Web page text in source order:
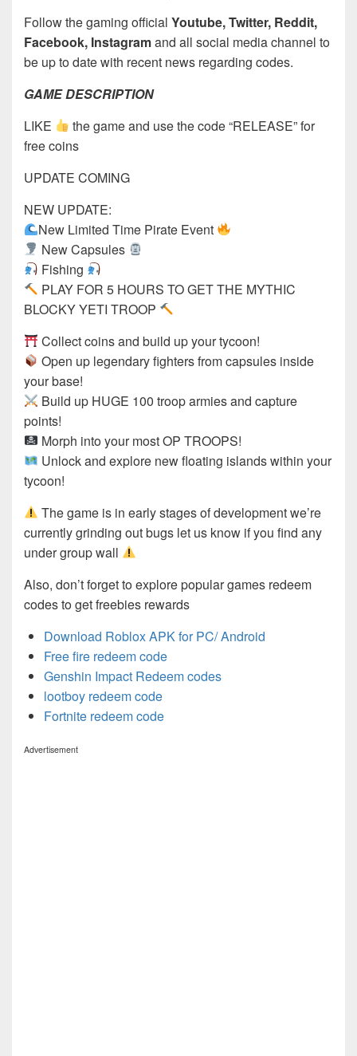
Follow the gaming official Youtube, Twitter, Reddit,
Facebook, Instagramand all social media channel to
be up to date with recent news regarding codes.
GAME DESCRIPTION
LIKE
the game and use the code “RELEASE” for
free coins
UPDATE COMING
NEW UPDATE:
New Limited Time Pirate Event
New Capsules
Fishing
PLAY FOR 5 HOURS TO GET THE MYTHIC
BLOCKY YETI TROOP
Collect coins and build up your tycoon!
Open up legendary fighters from capsules inside
your base!
Build up HUGE 100 troop armies and capture
points!
Morph into your most OP TROOPS!
Unlock and explore new floating islands within your
tycoon!
The game is in early stages of development we’re
currently grinding out bugs let us know if you find any
under group wall
Also, don’t forget to explore popular games redeem
codes to get freebies rewards
Download Roblox APK for PC/ Android
Free fire redeem code
Genshin Impact Redeem codes
lootboy redeem code
Fortnite redeem code
Advertisement